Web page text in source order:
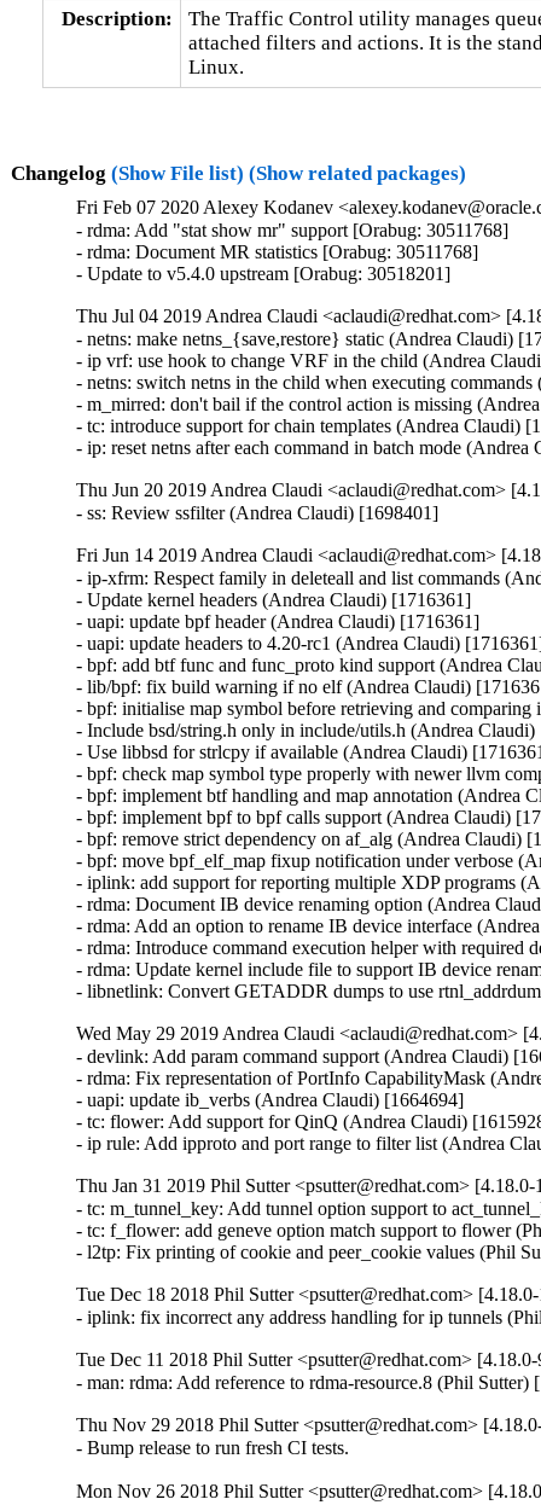
Description:
The Traffic Control utility manages
attached filters and actions. It is the
Linux.
Changelog (Show File list) (Show related packages)
Fri Feb 07 2020 Alexey Kodanev
- rdma: Add "stat show mr" support [Orabug: 30511768]
- rdma: Document MR statistics [Orabug: 30511768]
- Update to v5.4.0 upstream [Orabug: 30518201]
Thu Jul 04 2019 Andrea Claudi <aclaudi@redhat.com>
- netns: make netns_{save,restore} static (Andrea Claudi)
- ip vrf: use hook to change VRF in the child (Andrea
- netns: switch netns in the child when executing
- m_mirred: don't bail if the control action is missing
- tc: introduce support for chain templates (Andrea Claudi)
- ip: reset netns after each command in batch mode
Thu Jun 20 2019 Andrea Claudi <aclaudi@redhat.com>
- ss: Review ssfilter (Andrea Claudi) [1698401]
Fri Jun 14 2019 Andrea Claudi <aclaudi@redhat.com>
- ip-xfrm: Respect family in deleteall and list commands
- Update kernel headers (Andrea Claudi) [1716361]
- uapi: update bpf header (Andrea Claudi) [1716361]
- uapi: update headers to 4.20-rc1 (Andrea Claudi)
- bpf: add btf func and func_proto kind support (Andrea
- lib/bpf: fix build warning if no elf (Andrea Claudi)
- bpf: initialise map symbol before retrieving and
- Include bsd/string.h only in include/utils.h (Andrea
- Use libbsd for strlcpy if available (Andrea Claudi)
- bpf: check map symbol type properly with newer llvm
- bpf: implement btf handling and map annotation (Andrea
- bpf: implement bpf to bpf calls support (Andrea Claudi)
- bpf: remove strict dependency on af_alg (Andrea Claudi)
- bpf: move bpf_elf_map fixup notification under verbose
- iplink: add support for reporting multiple XDP programs
- rdma: Document IB device renaming option (Andrea
- rdma: Add an option to rename IB device interface
- rdma: Introduce command execution helper with required
- rdma: Update kernel include file to support IB device
- libnetlink: Convert GETADDR dumps to use
Wed May 29 2019 Andrea Claudi <aclaudi@redhat.com>
- devlink: Add param command support (Andrea Claudi)
- rdma: Fix representation of PortInfo CapabilityMask
- uapi: update ib_verbs (Andrea Claudi) [1664694]
- tc: flower: Add support for QinQ (Andrea Claudi)
- ip rule: Add ipproto and port range to filter list (Andrea
Thu Jan 31 2019 Phil Sutter <psutter@redhat.com> [4.18.0-
- tc: m_tunnel_key: Add tunnel option support to
- tc: f_flower: add geneve option match support to flower
- l2tp: Fix printing of cookie and peer_cookie values (Phil
Tue Dec 18 2018 Phil Sutter <psutter@redhat.com>
- iplink: fix incorrect any address handling for ip tunnels
Tue Dec 11 2018 Phil Sutter <psutter@redhat.com>
- man: rdma: Add reference to rdma-resource.8 (Phil Sutter)
Thu Nov 29 2018 Phil Sutter <psutter@redhat.com>
- Bump release to run fresh CI tests.
Mon Nov 26 2018 Phil Sutter <psutter@redhat.com>